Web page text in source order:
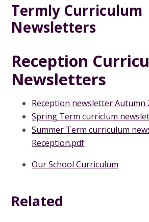
Termly Curriculum
Newsletters
Reception
Newsletters
Reception newsletter Autumn
Spring Term curriclum
Summer Term curriculum
Reception.pdf
Our School Curriculum
Related